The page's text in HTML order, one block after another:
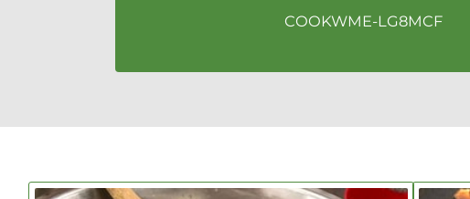
COOKWME-LG8MCF